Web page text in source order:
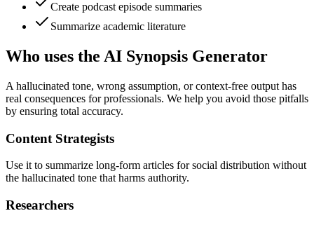
Create podcast episode summaries
Summarize academic literature
Who uses the AI Synopsis Generator
A hallucinated tone, wrong assumption, or context-free output has
real consequences for professionals. We help you avoid those pitfalls
by ensuring total accuracy.
Content Strategists
Use it to summarize long-form articles for social distribution without
the hallucinated tone that harms authority.
Researchers